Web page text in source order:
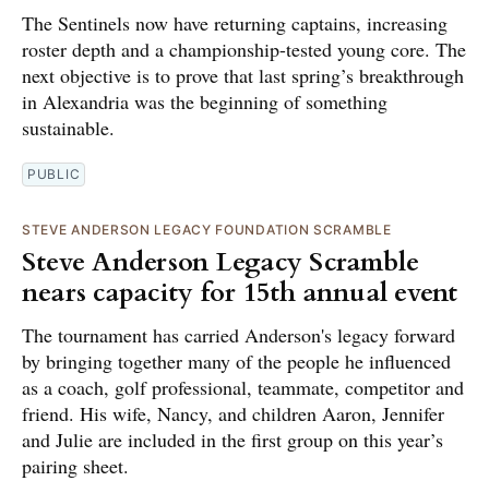
The Sentinels now have returning captains, increasing
roster depth and a championship-tested young core. The
next objective is to prove that last spring’s breakthrough
in Alexandria was the beginning of something
sustainable.
PUBLIC
STEVE ANDERSON LEGACY FOUNDATION SCRAMBLE
Steve Anderson Legacy Scramble
nears capacity for 15th annual event
The tournament has carried Anderson's legacy forward
by bringing together many of the people he influenced
as a coach, golf professional, teammate, competitor and
friend. His wife, Nancy, and children Aaron, Jennifer
and Julie are included in the first group on this year’s
pairing sheet.